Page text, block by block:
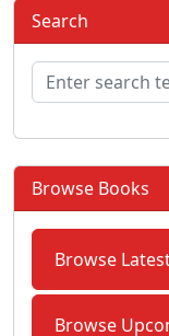
Search
Browse Books
Browse
Browse